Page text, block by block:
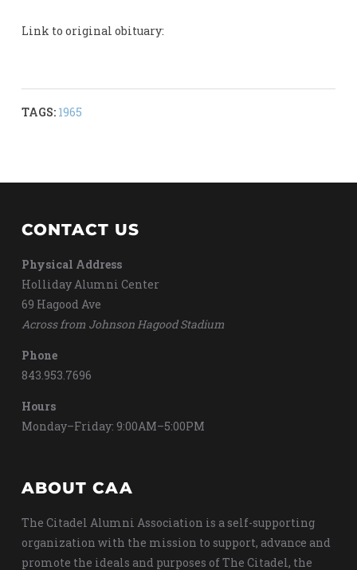
Link to original obituary:
TAGS: 1965
CONTACT US
Physical Address
Holliday Alumni Center
69 Hagood Ave
Across from Johnson Hagood Stadium
Phone
843.953.7696
Hours
Monday–Friday: 9:00AM–5:00PM
ABOUT CAA
The Citadel Alumni Association is a self-supporting
organization with the mission to support, advance and
promote the ideals and purposes of The Citadel, the